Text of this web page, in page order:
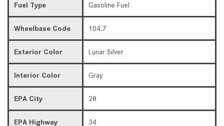
Fuel Type Gasoline Fuel
Wheelbase Code 104.7
Exterior Color Lunar Silver
Interior Color Gray
EPA City 28
EPA Highway 34